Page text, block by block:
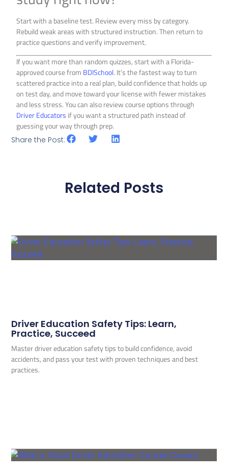
Start with a baseline test. Review every miss by category.
Rebuild weak areas with structured instruction. Then return to
practice questions and verify improvement.
If you want more than random quizzes, start with a Florida-
approved course from BDISchool. It’s the fastest way to turn
scattered practice into a real plan, build confidence that holds up
on test day, and move toward your license with fewer mistakes
and less stress. You can also review course options through
Driver Educators if you want a structured path instead of
guessing your way through prep.
Share the Post:
Related Posts
Driver Education Safety Tips: Learn,
Practice, Succeed
Master driver education safety tips to build confidence, avoid
accidents, and pass your test with proven techniques and best
practices.